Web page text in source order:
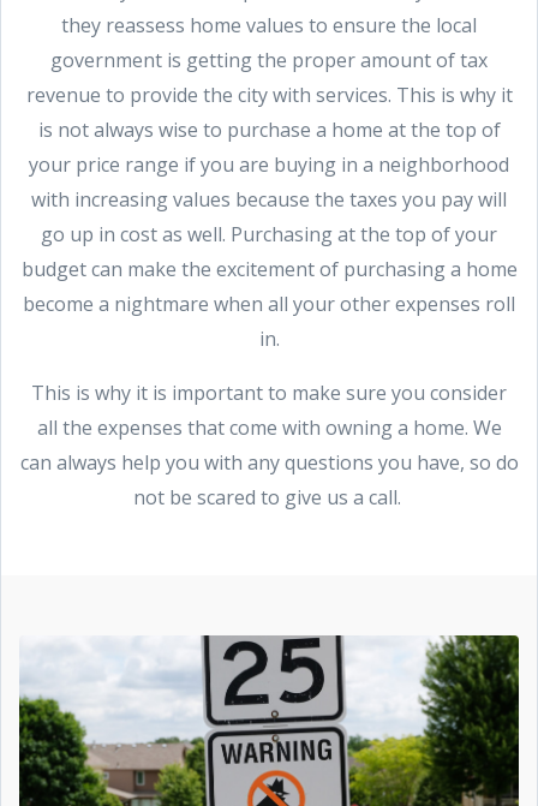
they reassess home values to ensure the local
government is getting the proper amount of tax
revenue to provide the city with services. This is why it
is not always wise to purchase a home at the top of
your price range if you are buying in a neighborhood
with increasing values because the taxes you pay will
go up in cost as well. Purchasing at the top of your
budget can make the excitement of purchasing a home
become a nightmare when all your other expenses roll
in.
This is why it is important to make sure you consider
all the expenses that come with owning a home. We
can always help you with any questions you have, so do
not be scared to give us a call.